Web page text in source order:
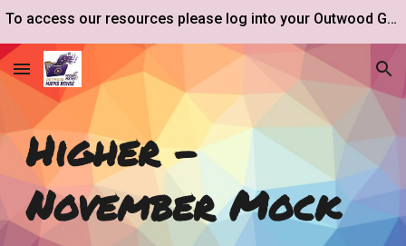
To access our resources please log into your Outwood Google Drive account.
Higher -
NovemberMock